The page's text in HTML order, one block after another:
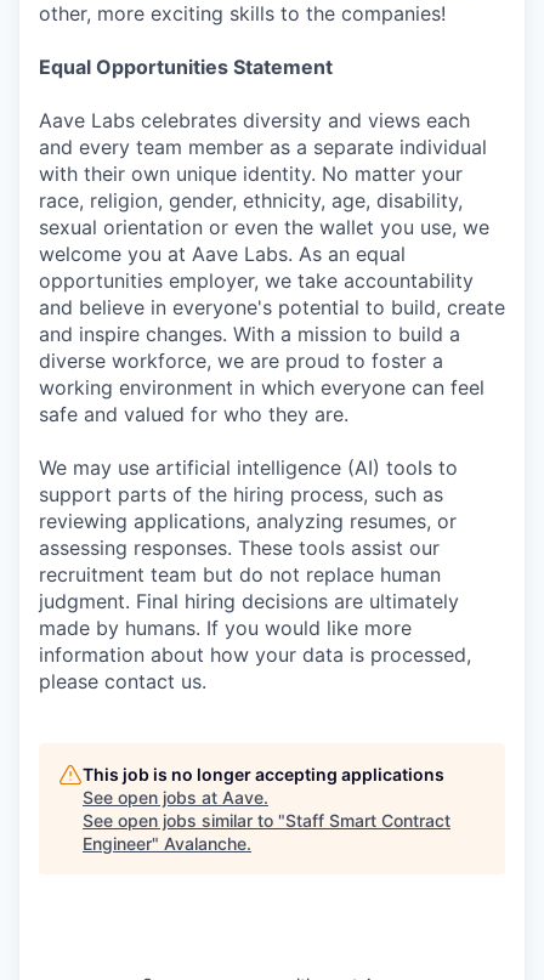
other, more exciting skills to the companies!
Equal Opportunities Statement
Aave Labs celebrates diversity and views each
and every team member as a separate individual
with their own unique identity. No matter your
race, religion, gender, ethnicity, age, disability,
sexual orientation or even the wallet you use, we
welcome you at Aave Labs. As an equal
opportunities employer, we take accountability
and believe in everyone's potential to build, create
and inspire changes. With a mission to build a
diverse workforce, we are proud to foster a
working environment in which everyone can feel
safe and valued for who they are.
We may use artificial intelligence (AI) tools to
support parts of the hiring process, such as
reviewing applications, analyzing resumes, or
assessing responses. These tools assist our
recruitment team but do not replace human
judgment. Final hiring decisions are ultimately
made by humans. If you would like more
information about how your data is processed,
please contact us.
This job is no longer accepting applications
See open jobs at Aave.
See open jobs similar to "Staff Smart Contract
Engineer" Avalanche.